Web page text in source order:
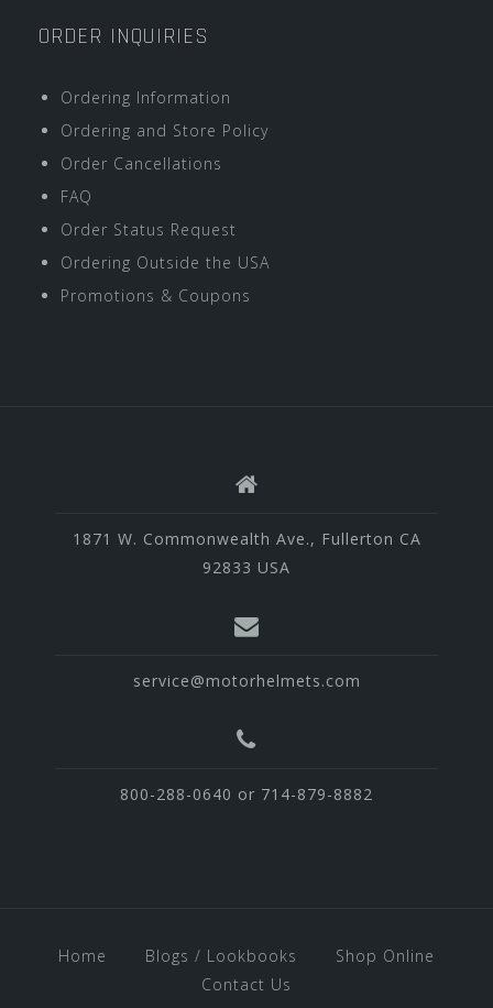
ORDER INQUIRIES
Ordering Information
Ordering and Store Policy
Order Cancellations
FAQ
Order Status Request
Ordering Outside the USA
Promotions & Coupons
1871 W. Commonwealth Ave., Fullerton CA
92833 USA
service@motorhelmets.com
800-288-0640 or 714-879-8882
Home Blogs / Lookbooks
Shop Online
Contact Us